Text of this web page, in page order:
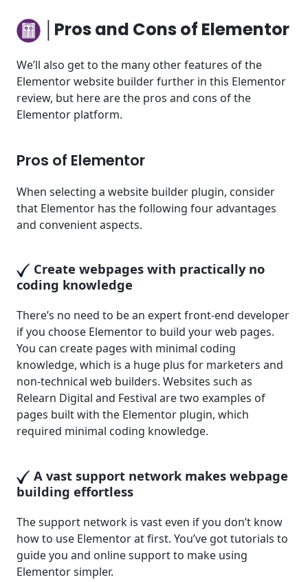
│Pros and Cons of Elementor
We’ll also get to the many other features of the
Elementor website builder further in this Elementor
review, but here are the pros and cons of the
Elementor platform.
Pros of Elementor
When selecting a website builder plugin, consider
that Elementor has the following four advantages
and convenient aspects.
Create webpages with practically no
coding knowledge
There’s no need to be an expert front-end developer
if you choose Elementor to build your web pages.
You can create pages with minimal coding
knowledge, which is a huge plus for marketers and
non-technical web builders. Websites such as
Relearn Digital and Festival are two examples of
pages built with the Elementor plugin, which
required minimal coding knowledge.
A vast support network makes webpage
building effortless
The support network is vast even if you don’t know
how to use Elementor at first. You’ve got tutorials to
guide you and online support to make using
Elementor simpler.